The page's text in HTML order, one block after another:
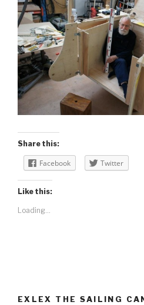
Share this:
Facebook Twitter
Like this:
Loading...
EXLEX THE SAILING